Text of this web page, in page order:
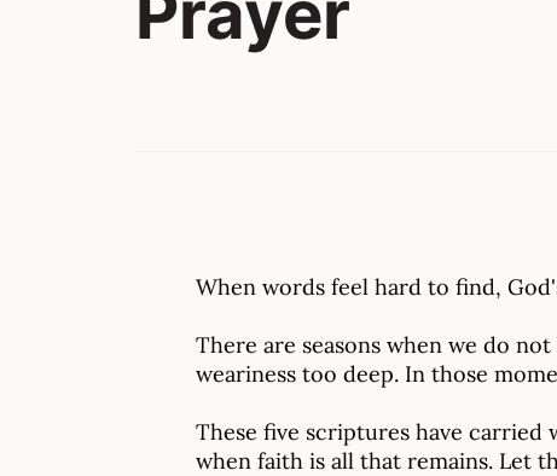
When words feel hard to find,
There are seasons when we do
weariness too deep. In those
These five scriptures have
when faith is all that remains. Let